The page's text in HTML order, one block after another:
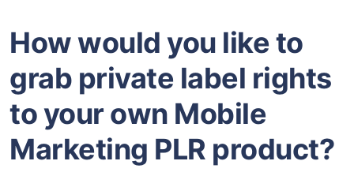
How would you like to
grab private label rights
to your own Mobile
Marketing PLR product?